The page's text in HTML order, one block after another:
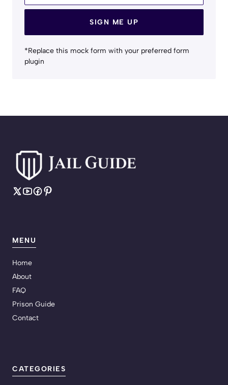
SIGN ME UP
*Replace this mock form with your preferred form
plugin
MENU
Home
About
FAQ
Prison Guide
Contact
CATEGORIES